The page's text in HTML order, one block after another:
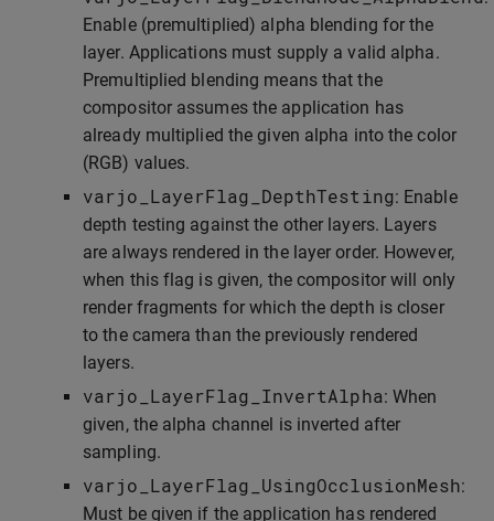
Enable (premultiplied) alpha blending for the
layer. Applications must supply a valid alpha.
Premultiplied blending means that the
compositor assumes the application has
already multiplied the given alpha into the color
(RGB) values.
varjo_LayerFlag_DepthTesting: Enable
depth testing against the other layers. Layers
are always rendered in the layer order. However,
when this flag is given, the compositor will only
render fragments for which the depth is closer
to the camera than the previously rendered
layers.
varjo_LayerFlag_InvertAlpha: When
given, the alpha channel is inverted after
sampling.
varjo_LayerFlag_UsingOcclusionMesh:
Must be given if the application has rendered